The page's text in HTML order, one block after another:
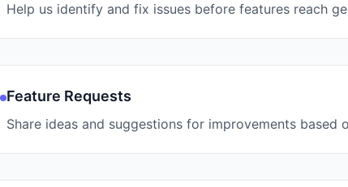
Help us identify and fix issues before features reach
Feature Requests
Share ideas and suggestions for improvements based